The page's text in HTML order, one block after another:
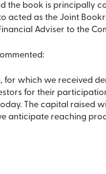
the book is principally
acted as the Joint
Adviser to the
for which we received
for their
The capital raised
anticipate reaching